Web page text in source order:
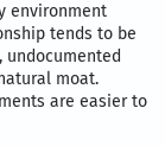
environment
tends to be
moat.
are easier to